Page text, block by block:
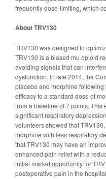
frequently dose-limiting, which
About TRV130
TRV130 was designed to
TRV130 is a biased mu opioid
avoiding signals that can
dysfunction. In late 2014, the
placebo and morphine following
efficacy to a standard dose of
from a baseline of 7 points.
significant respiratory
volunteers showed that
morphine with less respiratory
that TRV130 may have an
enhanced pain relief with a
initial market opportunity for
postoperative pain in the